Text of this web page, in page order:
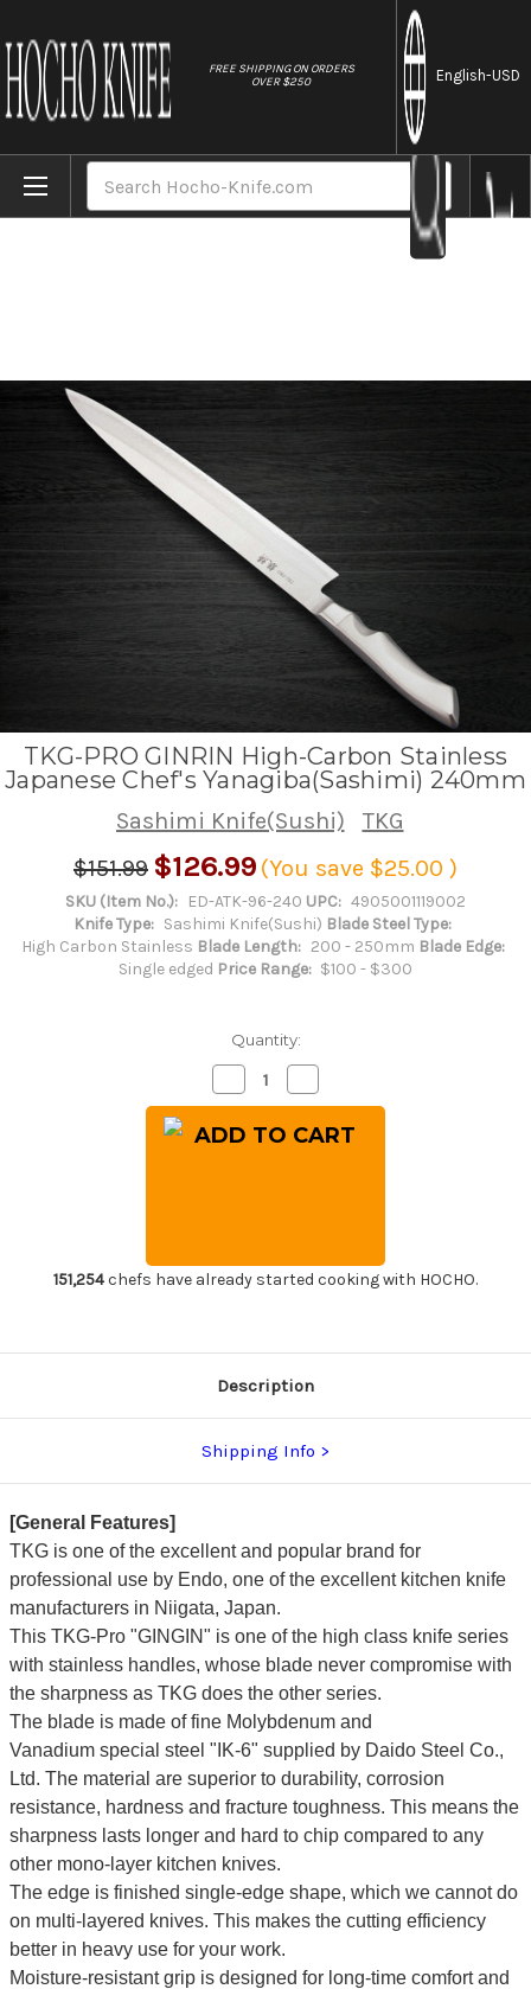
FREE SHIPPING ON ORDERS
OVER $250
English-USD
Home Brands TKG-PRO GINRIN High-Carbon Stainless
TKG-PRO GINRIN High-Carbon Stainless
Japanese Chef's Yanagiba(Sashimi) 240mm
Sashimi Knife(Sushi)
TKG
$151.99 $126.99 (You save $25.00 )
SKU (Item No.): ED-ATK-96-240 UPC: 4905001119002
Knife Type: Sashimi Knife(Sushi) Blade Steel Type:
High Carbon Stainless Blade Length: 200 - 250mm Blade Edge:
Single edged Price Range: $100 - $300
Quantity:
Decrease
Quantity
of
TKG-
PRO
240mm
Quantity
of
TKG-
PRO
Yanagiba(Sashimi)
240mm
151,254chefs have already started cooking with HOCHO.
Description
Shipping Info
[General Features]
TKG is one of the excellent and popular brand for
professional use by Endo, one of the excellent kitchen knife
manufacturers in Niigata, Japan.
This TKG-Pro "GINGIN" is one of the high class knife series
with stainless handles, whose blade never compromise with
the sharpness as TKG does the other series.
The blade is made of fine Molybdenum and
Vanadium special steel "IK-6" supplied by Daido Steel Co.,
Ltd. The material are superior to durability, corrosion
resistance, hardness and fracture toughness. This means the
sharpness lasts longer and hard to chip compared to any
other mono-layer kitchen knives.
The edge is finished single-edge shape, which we cannot do
on multi-layered knives. This makes the cutting efficiency
better in heavy use for your work.
Moisture-resistant grip is designed for long-time comfort and